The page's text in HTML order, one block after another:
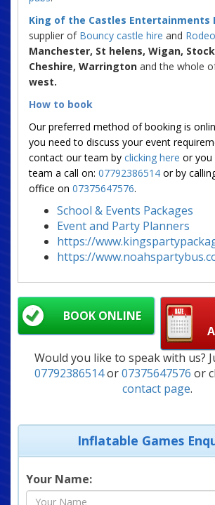
King of the Castles Entertainments
supplier of Bouncy castle hire and
Manchester, St helens, Wigan,
Cheshire, Warrington and the whole
west.
How to book
Our preferred method of booking is
you need to discuss your event
contact our team by clicking here or you
team a call on: 07792386514 or by
office on 07375647576.
School & Events Packages
Event and Party Planners
https://
https://
BOOK ONLINE
Would you like to speak with us?
07792386514or07375647576 or
contact page.
Inflatable Games
Your Name: